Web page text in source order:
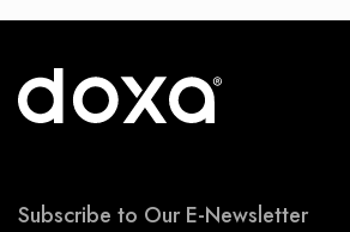
Subscribe to Our E-Newsletter